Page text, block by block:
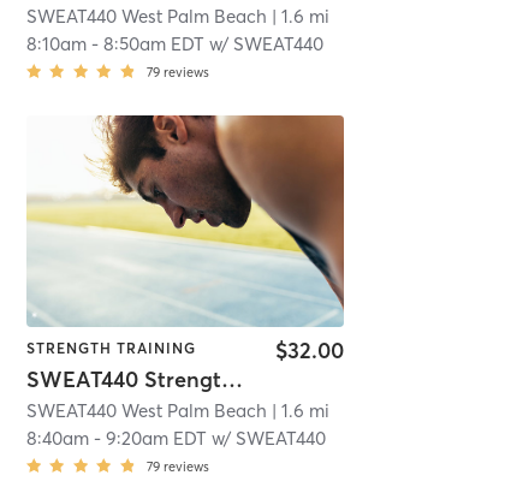
SWEAT440 West Palm Beach | 1.6 mi
8:10am- 8:50am EDT w/ SWEAT440
79 reviews
STRENGTH TRAINING
SWEAT440 Strength – Lower
$32.00
SWEAT440 West Palm Beach | 1.6 mi
8:40am- 9:20am EDT w/ SWEAT440
79 reviews